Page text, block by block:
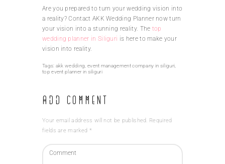
Are you prepared to turn your wedding vision into
a reality? Contact AKK Wedding Planner now turn
your vision into a stunning reality. The top
wedding planner in Siliguri is here to make your
vision into reality.
Tags: akk wedding event management company in siliguri
top event planner in siliguri
Add Comment
Your email address will not be published. Required
fields are marked *